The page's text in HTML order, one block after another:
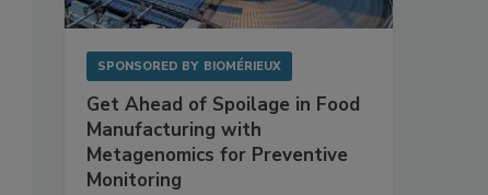
SPONSORED BY BIOMÉRIEUX
Get Ahead of Spoilage in Food
Manufacturing with
Metagenomics for Preventive
Monitoring